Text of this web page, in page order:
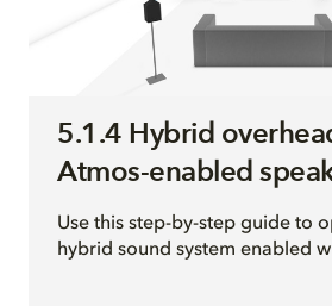
5.1.4 Hybrid
Atmos-enabled
Use this step-by-step guide to
hybrid sound system enabled